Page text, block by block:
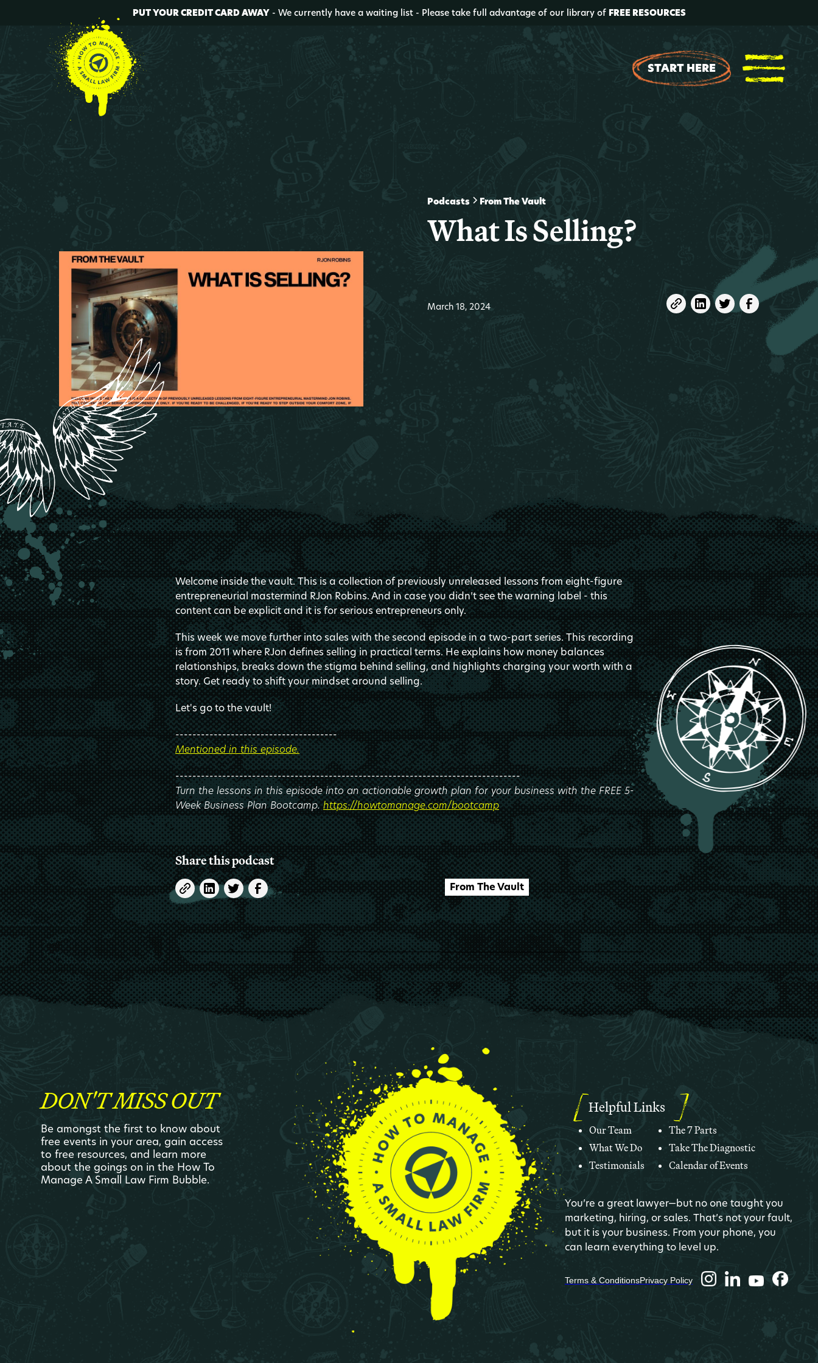
PUT YOUR CREDIT CARD AWAY- We currently have a waiting list - Please take full advantage of our library of FREE RESOURCES
START HERE
Podcasts From The Vault
What Is Selling?
March 18, 2024
Welcome inside the vault. This is a collection of previously unreleased lessons from eight-figure
entrepreneurial mastermind RJon Robins. And in case you didn’t see the warning label - this
content can be explicit and it is for serious entrepreneurs only.
This week we move further into sales with the second episode in a two-part series. This recording
is from 2011 where RJon defines selling in practical terms. He explains how money balances
relationships, breaks down the stigma behind selling, and highlights charging your worth with a
story. Get ready to shift your mindset around selling.
Let's go to the vault!
--------------------------------------
Mentioned in this episode.
---------------------------------------------------------------------------------
Turn the lessons in this episode into an actionable growth plan for your business with the FREE 5-
Week Business Plan Bootcamp.https://howtomanage.com/bootcamp
Share this podcast
From The Vault
DON'T MISS OUT
Be amongst the first to know about
free events in your area, gain access
to free resources, and learn more
about the goings on in the How To
Manage A Small Law Firm Bubble.
Helpful Links
Our Team
What We Do
Testimonials
The 7 Parts
Take The Diagnostic
Calendar of Events
You’re a great lawyer—but no one taught you
marketing, hiring, or sales. That’s not your fault,
but it is your business. From your phone, you
can learn everything to level up.
Terms & ConditionsPrivacy Policy